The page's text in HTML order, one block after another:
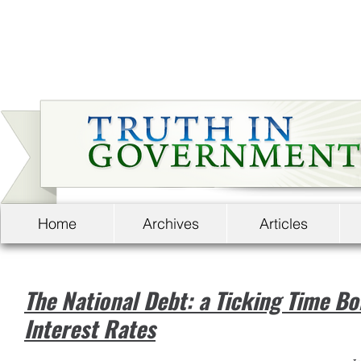
Home Archives Articles
The National Debt: a Ticking Time
Interest Rates